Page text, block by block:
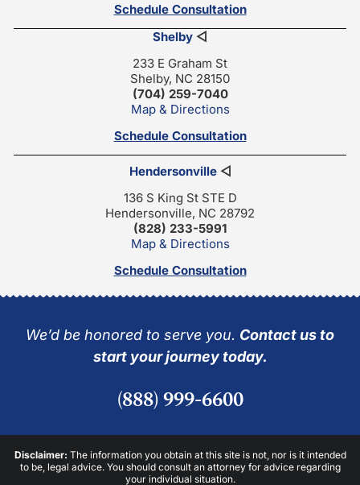
Schedule Consultation
Shelby ◁
233 E Graham St
Shelby, NC 28150
(704) 259-7040
Map & Directions
Schedule Consultation
Hendersonville◁
136 S King St STE D
Hendersonville, NC 28792
(828) 233-5991
Map & Directions
Schedule Consultation
We’d be honored to serve you. Contact us to
start your journey today.
(888) 999-6600
Disclaimer: The information you obtain at this site is not, nor is it intended
to be, legal advice. You should consult an attorney for advice regarding
your individual situation.